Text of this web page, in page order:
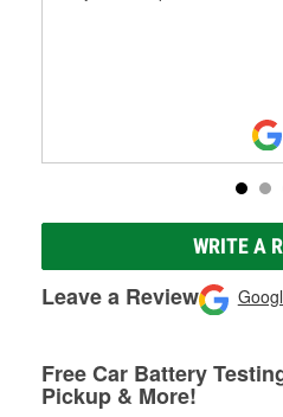
WRITE A
Leave a Review
Free Car Battery
Pickup & More!